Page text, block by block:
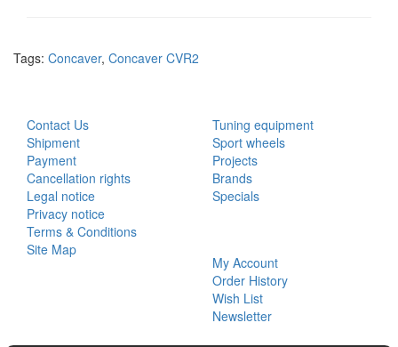
Tags: Concaver, Concaver CVR2
Contact Us
Shipment
Payment
Cancellation rights
Legal notice
Privacy notice
Terms & Conditions
Site Map
Tuning equipment
Sport wheels
Projects
Brands
Specials
My Account
Order History
Wish List
Newsletter